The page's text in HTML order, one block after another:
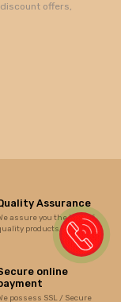
offers,
Assurance
assure you the best of
products/items
online
possess SSL / Secure